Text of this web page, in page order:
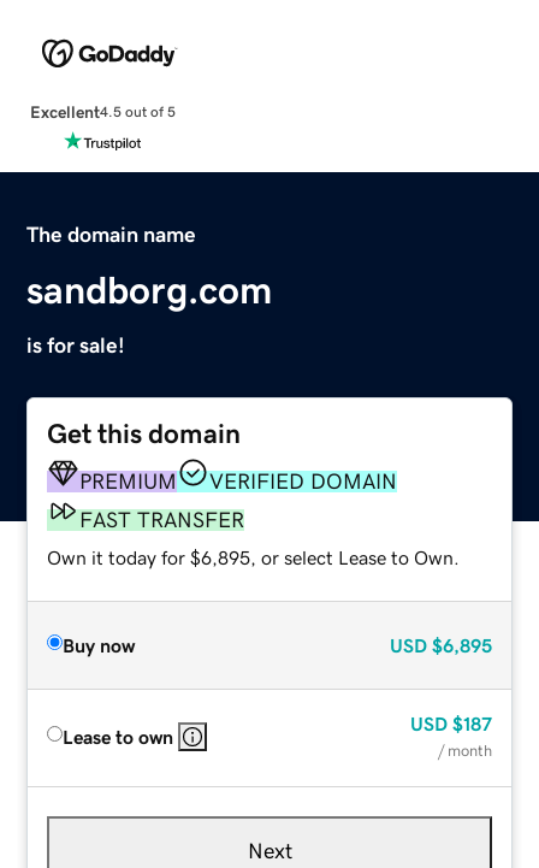
Excellent4.5 out of 5
The domain name
sandborg.com
is for sale!
Get this domain
PREMIUM
VERIFIED DOMAIN
FAST TRANSFER
Own it today for $6,895, or select Lease to Own.
Buy now USD $6,895
Lease to own
USD $187
/ month
Next